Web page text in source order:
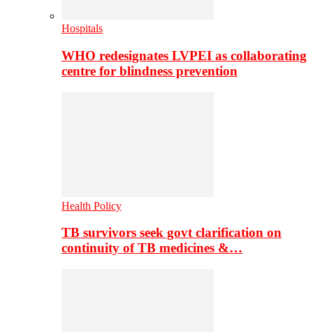
Hospitals
WHO redesignates LVPEI as collaborating
centre for blindness prevention
Health Policy
TB survivors seek govt clarification on
continuity of TB medicines &…